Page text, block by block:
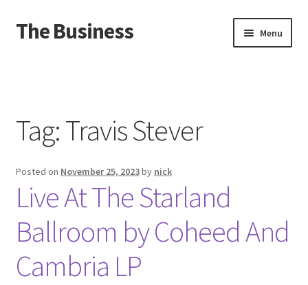
Skip
to
Skip
to
The Business Menu
About
Distro
Tag:Travis Stever
Posted on November 25, 2023by nick
Live At The Starland
Ballroom by Coheed And
Cambria LP